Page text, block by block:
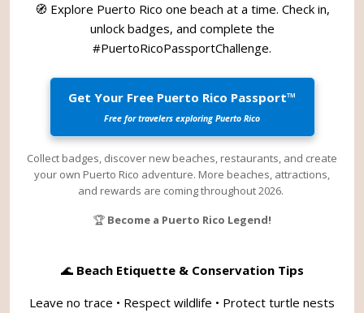
🧭 Explore Puerto Rico one beach at a time. Check in,
unlock badges, and complete the
#PuertoRicoPassportChallenge.
Get Your Free Puerto Rico Passport™
Free for travelers exploring Puerto Rico
Collect badges, discover new beaches, restaurants, and create
your own Puerto Rico adventure. More beaches, attractions,
and rewards are coming throughout 2026.
🏆 Become a Puerto Rico Legend!
🌊 Beach Etiquette & Conservation Tips
Leave no trace • Respect wildlife • Protect turtle nests